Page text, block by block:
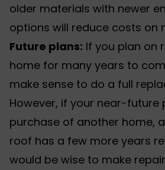
older materials with newer
options will reduce costs on
Future plans: If you plan on
home for many years to
make sense to do a full
However, if your near-future
purchase of another home,
roof has a few more years
would be wise to make